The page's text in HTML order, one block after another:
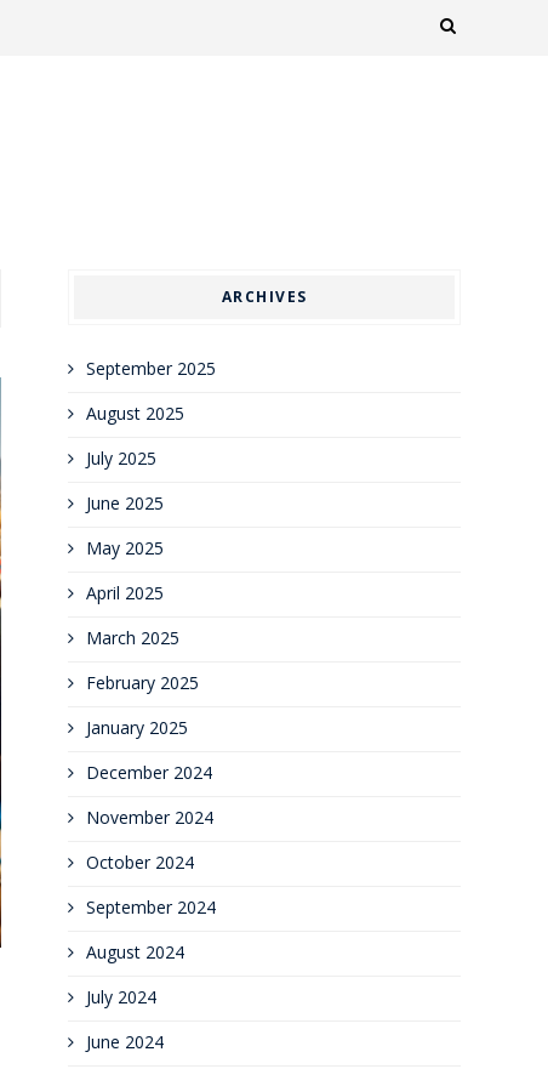
ARCHIVES
September 2025
August 2025
July 2025
June 2025
May 2025
April 2025
March 2025
February 2025
January 2025
December 2024
November 2024
October 2024
September 2024
August 2024
July 2024
June 2024